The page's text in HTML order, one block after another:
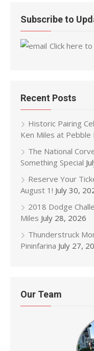
Subscribe to
Click here
Recent Posts
Historic Pairing
Ken Miles at Pebble
The National
Something Special
Reserve Your
August 1! July 30,
2018 Dodge
Miles July 28, 2026
Thunderstruck
Pininfarina July 27,
Our Team